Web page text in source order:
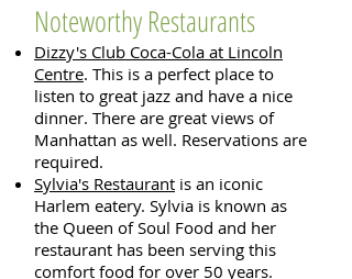
Noteworthy Restaurants
Dizzy's Club Coca-Cola at Lincoln
Centre. This is a perfect place to
listen to great jazz and have a nice
dinner. There are great views of
Manhattan as well. Reservations are
required.
Sylvia's Restaurant is an iconic
Harlem eatery. Sylvia is known as
the Queen of Soul Food and her
restaurant has been serving this
comfort food for over 50 years.